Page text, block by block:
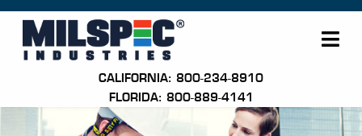
CALIFORNIA: 800-234-8910
FLORIDA: 800-889-4141